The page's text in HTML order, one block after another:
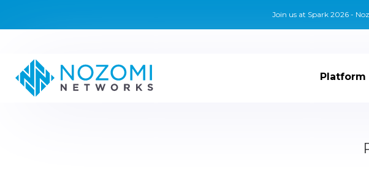
Join us at Spark 2026 -
Platform